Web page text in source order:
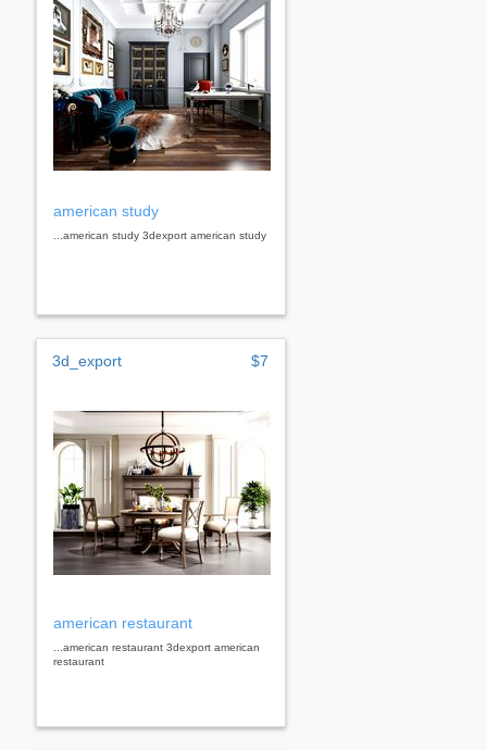
american study
...american study 3dexport american study
3d_export $7
american restaurant
...american restaurant 3dexport american
restaurant